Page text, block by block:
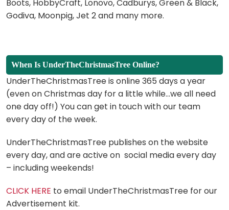
Boots, HobbyCraft, Lonovo, Cadburys, Green & Black,
Godiva, Moonpig, Jet 2 and many more.
When Is UnderTheChristmasTree Online?
UnderTheChristmasTree is online 365 days a year
(even on Christmas day for a little while…we all need
one day off!) You can get in touch with our team
every day of the week.
UnderTheChristmasTree publishes on the website
every day, and are active on social media every day
– including weekends!
CLICK HERE to email UnderTheChristmasTree for our
Advertisement kit.